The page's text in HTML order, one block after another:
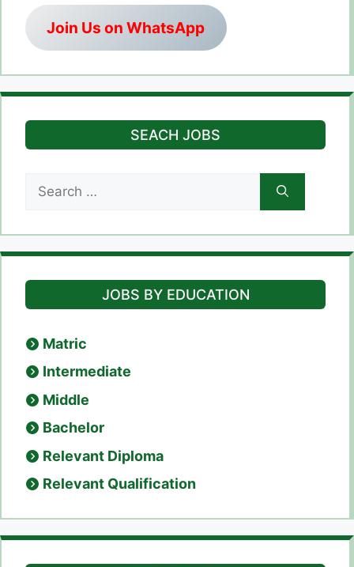
Join Us on WhatsApp
SEACH JOBS
for:
JOBS BY EDUCATION
Matric
Intermediate
Middle
Bachelor
Relevant Diploma
Relevant Qualification